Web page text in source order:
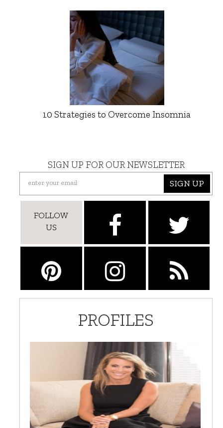
10 Strategies to Overcome Insomnia
SIGN UP FOR OUR NEWSLETTER
SIGN UP
FOLLOW
US
PROFILES